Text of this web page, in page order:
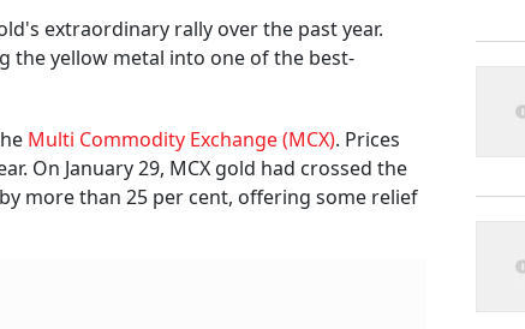
extraordinary rally over the past year.
the yellow metal into one of the best-
Multi Commodity Exchange (MCX). Prices
On January 29, MCX gold had crossed the
more than 25 per cent, offering some relief